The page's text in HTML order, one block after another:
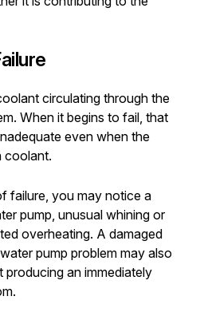
circulating through the
When it begins to fail, that
even when the
coolant.
failure, you may notice a
pump, unusual whining or
overheating. A damaged
pump problem may also
an immediately